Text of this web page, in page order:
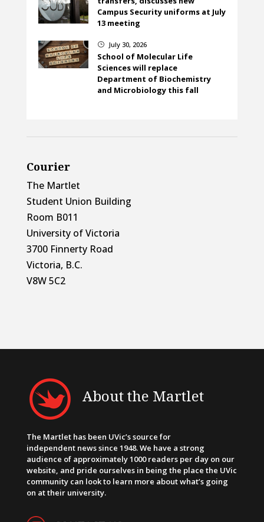
Campus Security uniforms at July
13 meeting
} July 30, 2026
School of Molecular Life
Sciences will replace
Department of Biochemistry
and Microbiology this fall
Courier
The Martlet
Student Union Building
Room B011
University of Victoria
3700 Finnerty Road
Victoria, B.C.
V8W 5C2
About the Martlet
The Martlet has been UVic’s source for
independent news since 1948. We have a strong
audience of approximately 1000 readers per day on our
website, and pride ourselves in being the place the UVic
community can look to learn more about what’s going
on at their university.